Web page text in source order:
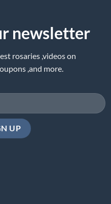
newsletter
rosaries ,videos on
,and more.